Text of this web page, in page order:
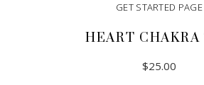
GET STARTED PAGE
HEART CHAKRA
$25.00